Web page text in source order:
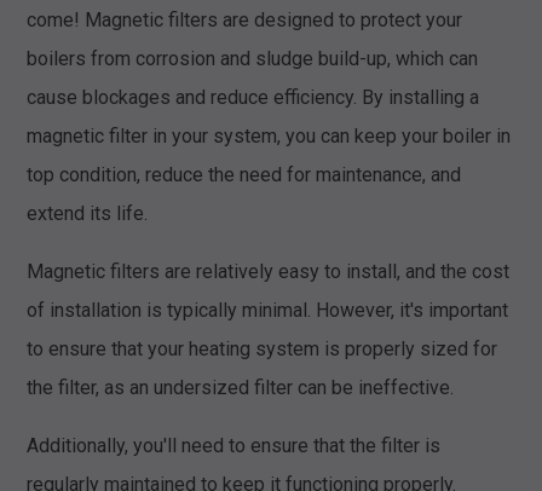
come! Magnetic filters are designed to protect your
boilers from corrosion and sludge build-up, which can
cause blockages and reduce efficiency. By installing a
magnetic filter in your system, you can keep your boiler in
top condition, reduce the need for maintenance, and
extend its life.
Magnetic filters are relatively easy to install, and the cost
of installation is typically minimal. However, it's important
to ensure that your heating system is properly sized for
the filter, as an undersized filter can be ineffective.
Additionally, you'll need to ensure that the filter is
regularly maintained to keep it functioning properly.